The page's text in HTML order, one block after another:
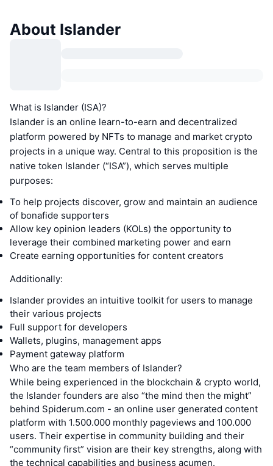
About Islander
What is Islander (ISA)?
Islander is an online learn-to-earn and decentralized
platform powered by NFTs to manage and market crypto
projects in a unique way. Central to this proposition is the
native token Islander (“ISA”), which serves multiple
purposes:
To help projects discover, grow and maintain an audience
of bonafide supporters
Allow key opinion leaders (KOLs) the opportunity to
leverage their combined marketing power and earn
Create earning opportunities for content creators
Additionally:
Islander provides an intuitive toolkit for users to manage
their various projects
Full support for developers
Wallets, plugins, management apps
Payment gateway platform
Who are the team members of Islander?
While being experienced in the blockchain & crypto world,
the Islander founders are also “the mind then the might”
behind Spiderum.com - an online user generated content
platform with 1.500.000 monthly pageviews and 100.000
users. Their expertise in community building and their
“community first” vision are their key strengths, along with
the technical capabilities and business acumen.